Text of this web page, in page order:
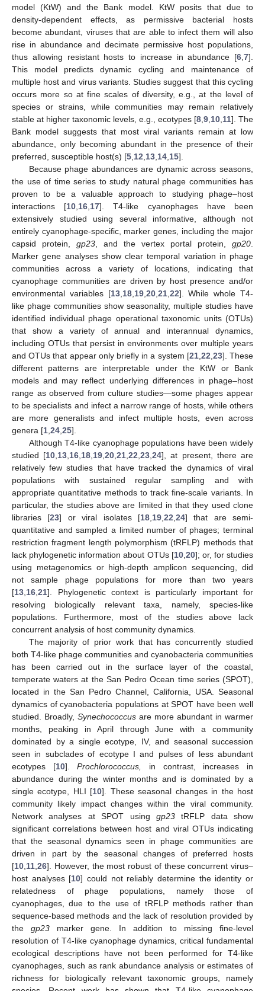
model (KtW) and the Bank model. KtW posits that due to
density-dependent effects, as permissive bacterial hosts
become abundant, viruses that are able to infect them will also
rise in abundance and decimate permissive host populations,
thus allowing resistant hosts to increase in abundance [6 7].
This model predicts dynamic cycling and maintenance of
multiple host and virus variants. Studies suggest that this cycling
occurs more so at fine scales of diversity, e.g., at the level of
species or strains, while communities may remain relatively
stable at higher taxonomic levels, e.g., ecotypes [8 9 10 11]. The
Bank model suggests that most viral variants remain at low
abundance, only becoming abundant in the presence of their
preferred, susceptible host(s) [5 12 13 14 15].
Because phage abundances are dynamic across seasons,
the use of time series to study natural phage communities has
proven to be a valuable approach to studying phage–host
interactions [10 16 17]. T4-like cyanophages have been
extensively studied using several informative, although not
entirely cyanophage-specific, marker genes, including the major
capsid protein, gp23 , and the vertex portal protein, gp20
Marker gene analyses show clear temporal variation in phage
communities across a variety of locations, indicating that
cyanophage communities are driven by host presence and/or
environmental variables [13, 18, 19, 20, 21, 22]. While whole T4-
like phage communities show seasonality, multiple studies have
identified individual phage operational taxonomic units (OTUs)
that show a variety of annual and interannual dynamics,
including OTUs that persist in environments over multiple years
and OTUs that appear only briefly in a system [21, 22 23]. These
different patterns are interpretable under the KtW or Bank
models and may reflect underlying differences in phage–host
range as observed from culture studies—some phages appear
to be specialists and infect a narrow range of hosts, while others
are more generalists and infect multiple hosts, even across
genera [1 24 25].
Although T4-like cyanophage populations have been widely
studied [10 13 16 18 19 ,20 ,21 ,22 ,23 ,24], at present, there are
relatively few studies that have tracked the dynamics of viral
populations with sustained regular sampling and with
appropriate quantitative methods to track fine-scale variants. In
particular, the studies above are limited in that they used clone
libraries [23] or viral isolates [18, 19, 22 24] that are semi-
quantitative and sampled a limited number of phages; terminal
restriction fragment length polymorphism (tRFLP) methods that
lack phylogenetic information about OTUs [10, 20]; or, for studies
using metagenomics or high-depth amplicon sequencing, did
not sample phage populations for more than two years
[13 16 21]. Phylogenetic context is particularly important for
resolving biologically relevant taxa, namely, species-like
populations. Furthermore, most of the studies above lack
concurrent analysis of host community dynamics.
The majority of prior work that has concurrently studied
both T4-like phage communities and cyanobacteria communities
has been carried out in the surface layer of the coastal,
temperate waters at the San Pedro Ocean time series (SPOT),
located in the San Pedro Channel, California, USA. Seasonal
dynamics of cyanobacteria populations at SPOT have been well
studied. Broadly, Synechococcus are more abundant in warmer
months, peaking in April through June with a community
dominated by a single ecotype, IV, and seasonal succession
seen in subclades of ecotype I and pulses of less abundant
ecotypes [10].Prochlorococcus,
in contrast, increases in
abundance during the winter months and is dominated by a
single ecotype, HLI [10]. These seasonal changes in the host
community likely impact changes within the viral community.
Network analyses at SPOT using gp23tRFLP data show
significant correlations between host and viral OTUs indicating
that the seasonal dynamics seen in phage communities are
driven in part by the seasonal changes of preferred hosts
[10 11 26]. However, the most robust of these concurrent virus–
host analyses [10] could not reliably determine the identity or
relatedness of phage populations, namely those of
cyanophages, due to the use of tRFLP methods rather than
sequence-based methods and the lack of resolution provided by
the gp23 marker gene. In addition to missing fine-level
resolution of T4-like cyanophage dynamics, critical fundamental
ecological descriptions have not been performed for T4-like
cyanophages, such as rank abundance analysis or estimates of
richness for biologically relevant taxonomic groups, namely